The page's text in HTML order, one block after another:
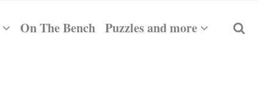
On The Bench Puzzles and more